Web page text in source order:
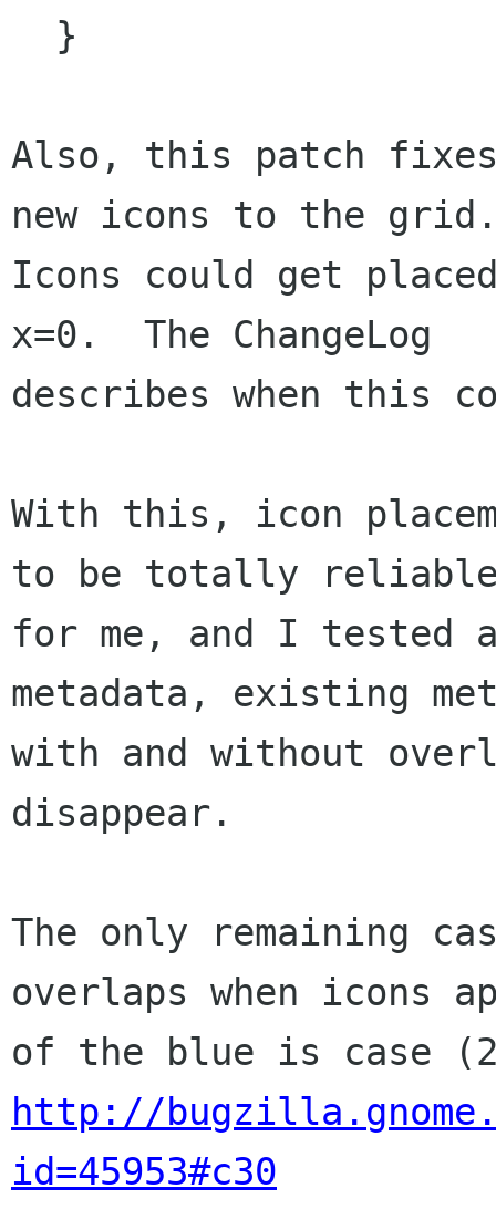
Also, this patch fixes
new icons to the
Icons could get
x=0.  The ChangeLog
describes when this
With this, icon
to be totally
for me, and I tested
metadata, existing
with and without
disappear.
The only remaining
overlaps when icons
http://
id=45953#c30